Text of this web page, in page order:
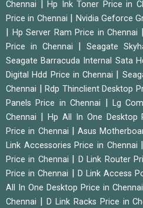
Chennai
Hp Ink Toner Price in
Price in Chennai
Nvidia Geforce
Hp Server Ram Price in Chennai
Price in Chennai
Seagate
Seagate Barracuda Internal Sata
Digital Hdd Price in Chennai
Chennai
Rdp Thinclient Desktop
Panels Price in Chennai
|Lg
Chennai
Hp All In One Desktop
Price in Chennai
|Asus
Link Accessories Price in Chennai
Price in Chennai
D Link Router
Price in Chennai
D Link Access
All In One Desktop Price in Chennai
Chennai
D Link Racks Price in